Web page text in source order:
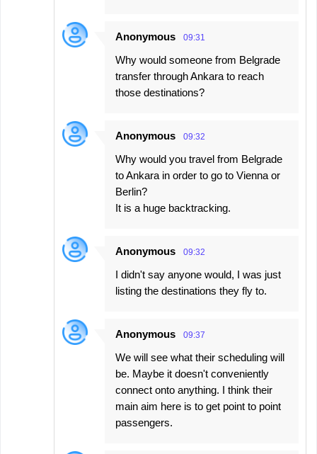
Anonymous 09:31
Why would someone from Belgrade
transfer through Ankara to reach
those destinations?
Anonymous 09:32
Why would you travel from Belgrade
to Ankara in order to go to Vienna or
Berlin?
It is a huge backtracking.
Anonymous 09:32
I didn't say anyone would, I was just
listing the destinations they fly to.
Anonymous 09:37
We will see what their scheduling will
be. Maybe it doesn't conveniently
connect onto anything. I think their
main aim here is to get point to point
passengers.